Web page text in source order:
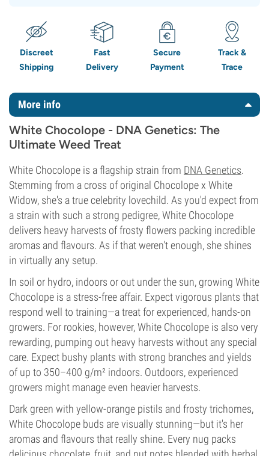
Discreet
Shipping
Fast
Delivery
Secure
Payment
Track &
Trace
More info
White Chocolope - DNA Genetics: The
Ultimate Weed Treat
White Chocolope is a flagship strain from DNA Genetics.
Stemming from a cross of original Chocolope x White
Widow, she's a true celebrity lovechild. As you'd expect from
a strain with such a strong pedigree, White Chocolope
delivers heavy harvests of frosty flowers packing incredible
aromas and flavours. As if that weren't enough, she shines
in virtually any setup.
In soil or hydro, indoors or out under the sun, growing White
Chocolope is a stress-free affair. Expect vigorous plants that
respond well to training—a treat for experienced, hands-on
growers. For rookies, however, White Chocolope is also very
rewarding, pumping out heavy harvests without any special
care. Expect bushy plants with strong branches and yields
of up to 350–400 g/m² indoors. Outdoors, experienced
growers might manage even heavier harvests.
Dark green with yellow-orange pistils and frosty trichomes,
White Chocolope buds are visually stunning—but it's her
aromas and flavours that really shine. Every nug packs